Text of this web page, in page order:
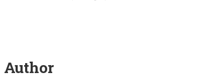
Author